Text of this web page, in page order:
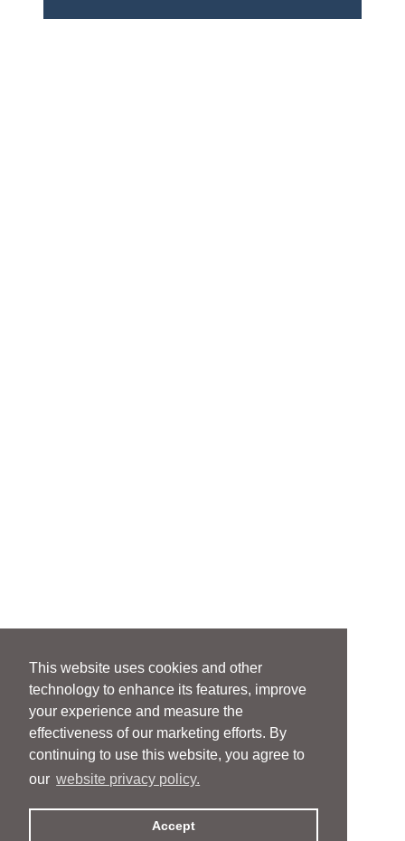
This website uses cookies and other
technology to enhance its features, improve
your experience and measure the
effectiveness of our marketing efforts. By
continuing to use this website, you agree to
our website privacy policy.
Accept